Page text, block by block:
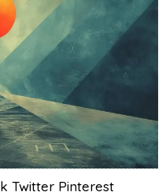
Twitter Pinterest